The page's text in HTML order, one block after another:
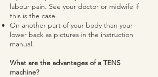
labour pain. See your doctor or midwife if
this is the case.
On another part of your body than your
lower back as pictures in the instruction
manual.
What are the advantages of a TENS
machine?